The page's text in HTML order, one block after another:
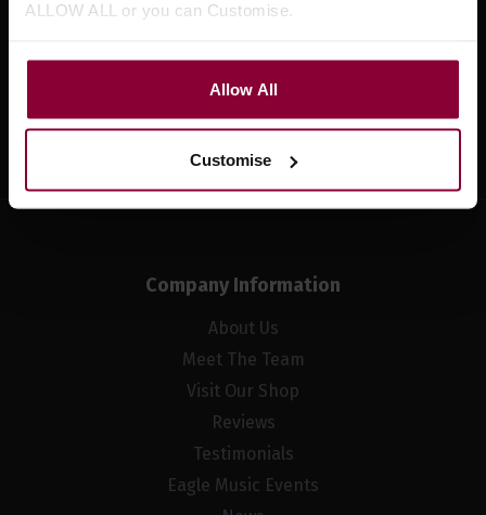
ALLOW ALL or you can Customise.
Allow All
Customise
Sign up for news and exclusive offers
Sign up
Company Information
About Us
Meet The Team
Visit Our Shop
Reviews
Testimonials
Eagle Music Events